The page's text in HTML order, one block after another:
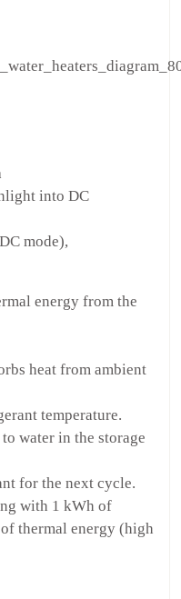
into DC
mode),
energy from the
heat from ambient
temperature.
water in the storage
for the next cycle.
with 1 kWh of
thermal energy (high